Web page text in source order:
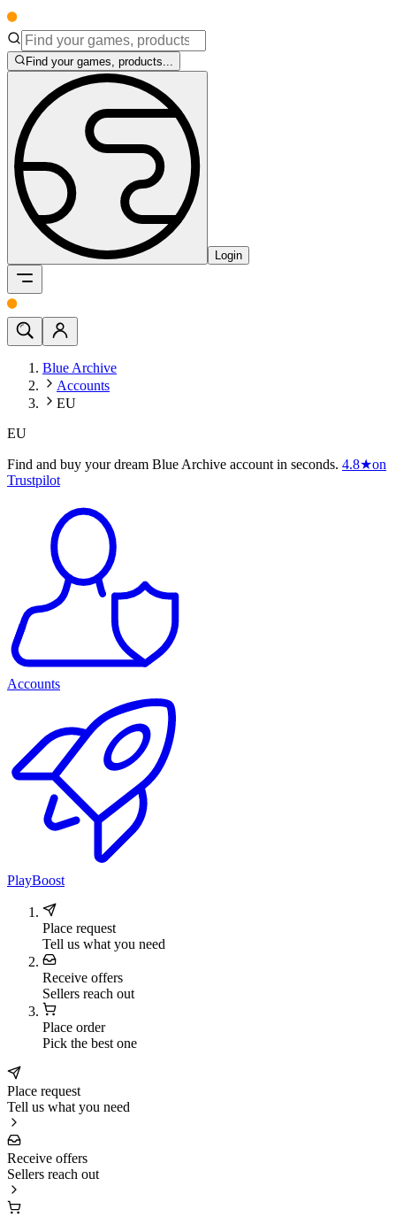
Find your games, products...
Login
Blue Archive
Accounts
EU
EU
Find and buy your dream Blue Archive account in seconds. 4.8★on
Trustpilot
Accounts
PlayBoost
Place request
Tell us what you need
Receive offers
Sellers reach out
Place order
Pick the best one
Place request
Tell us what you need
Receive offers
Sellers reach out